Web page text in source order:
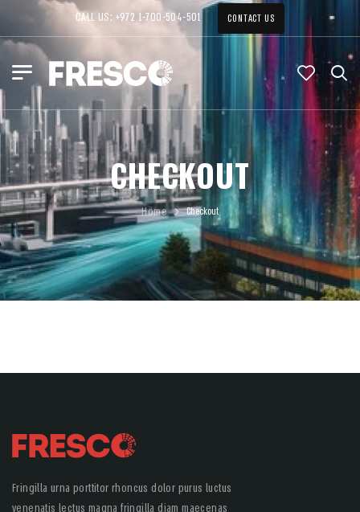
CALL US: +972 1-700-504-501 CONTACT US
CHECKOUT
Home Checkout
Fringilla urna porttitor rhoncus dolor purus luctus
venenatis lectus magna fringilla diam maecenas